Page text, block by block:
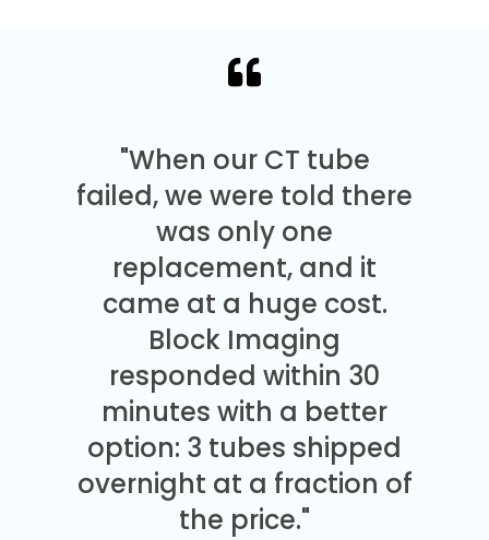
"When our CT tube
failed, we were told there
was only one
replacement, and it
came at a huge cost.
Block Imaging
responded within 30
minutes with a better
option: 3 tubes shipped
overnight at a fraction of
the price."